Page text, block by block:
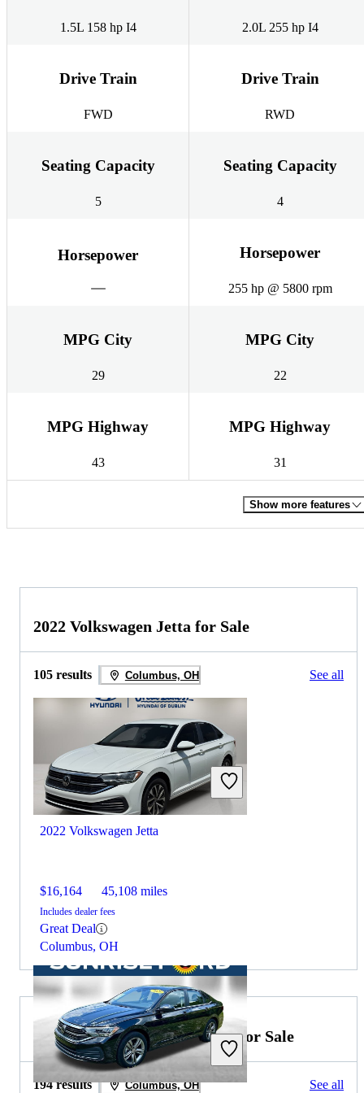
1.5L 158 hp I4 2.0L 255 hp I4
Drive Train
FWD
Drive Train
RWD
Seating Capacity
5
Seating Capacity
4
Horsepower Horsepower
255 hp @ 5800 rpm
MPG City
29
MPG City
22
MPG Highway
43
MPG Highway
31
Show more features
2022 Volkswagen Jetta for Sale
105 results Columbus, OH See all
2022 Volkswagen Jetta
$16,164 45,108 miles
Includes dealer fees
Great Deal
Columbus, OH
2023 Mercedes-Benz C-Class for Sale
194 results Columbus, OH See all